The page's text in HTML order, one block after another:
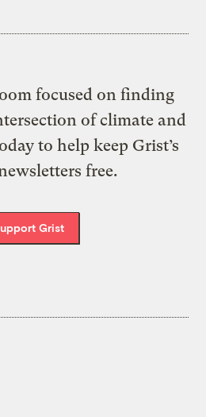
focused on finding
of climate and
to help keep Grist’s
free.
Grist